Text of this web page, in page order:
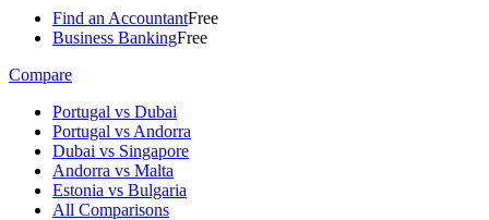
Find an AccountantFree
Business BankingFree
Compare
Portugal vs Dubai
Portugal vs Andorra
Dubai vs Singapore
Andorra vs Malta
Estonia vs Bulgaria
All Comparisons